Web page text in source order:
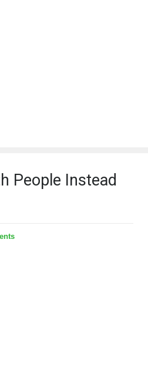
People Instead